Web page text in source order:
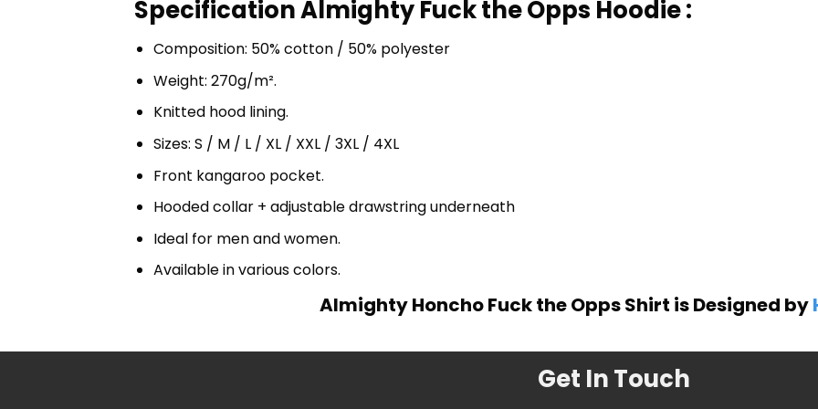
Specification Almighty Fuck the Opps Hoodie :
Composition: 50% cotton / 50% polyester
Weight: 270g/m².
Knitted hood lining.
Sizes: S / M / L / XL / XXL / 3XL / 4XL
Front kangaroo pocket.
Hooded collar + adjustable drawstring underneath
Ideal for men and women.
Available in various colors.
Almighty Honcho Fuck the Opps Shirt is Designed by
Get In Touch